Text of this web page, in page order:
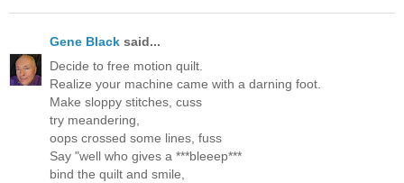
Gene Black said...
Decide to free motion quilt.
Realize your machine came with a darning foot.
Make sloppy stitches, cuss
try meandering,
oops crossed some lines, fuss
Say "well who gives a ***bleeep***
bind the quilt and smile,